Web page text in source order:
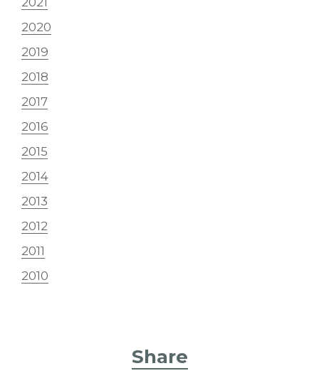
2020
2019
2018
2017
2016
2015
2014
2013
2012
2011
2010
Share